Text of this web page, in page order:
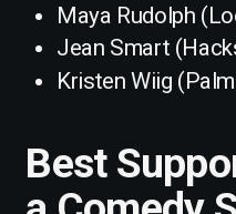
Maya Rudolph
Jean Smart
Kristen Wiig
Best